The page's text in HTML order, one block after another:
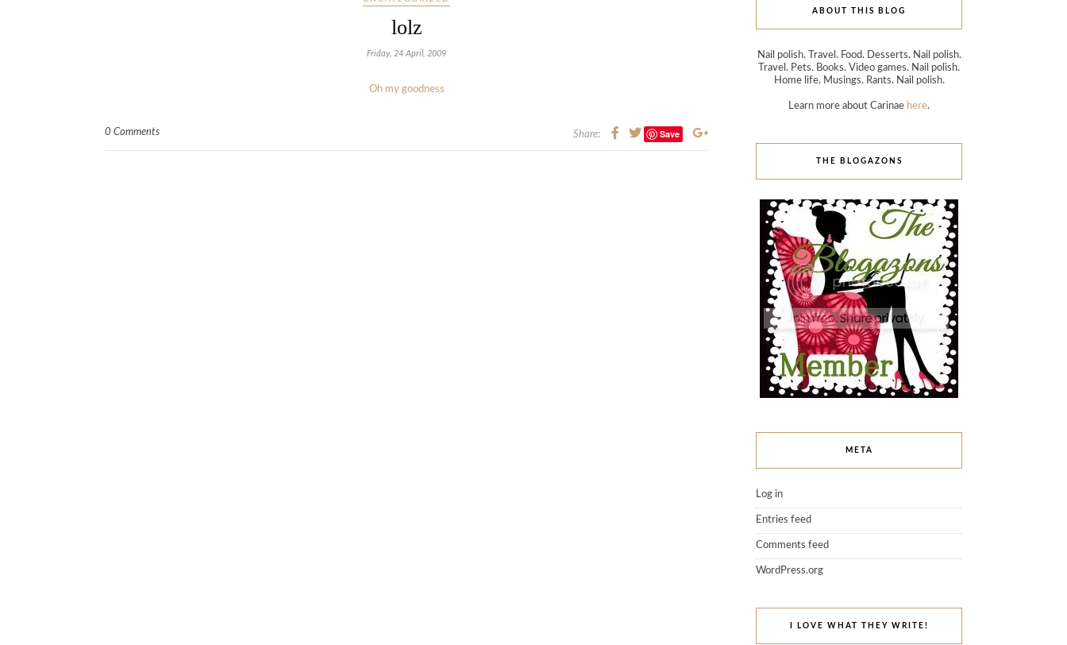
lolz
Friday, 24 April, 2009
Oh my goodness
0 Comments Share: Save
ABOUT THIS BLOG
Nail polish. Travel. Food. Desserts. Nail polish.
Travel. Pets. Books. Video games. Nail polish.
Home life. Musings. Rants. Nail polish.
Learn more about Carinae here.
THE BLOGAZONS
META
Log in
Entries feed
Comments feed
WordPress.org
I LOVE WHAT THEY WRITE!